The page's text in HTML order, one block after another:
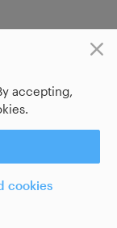
accepting,
cookies